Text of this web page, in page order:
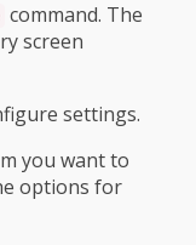
command. The
screen
settings.
you want to
options for